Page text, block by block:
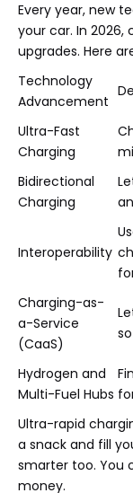
Every year, new
your car. In
upgrades. Here
Technology
Advancement
Ultra-Fast
Charging
Bidirectional
Charging
Interoperability
Charging-as-
a-Service
(CaaS)
Hydrogen and
Multi-Fuel Hubs
Ultra-rapid
a snack and fill
smarter too. You
money.